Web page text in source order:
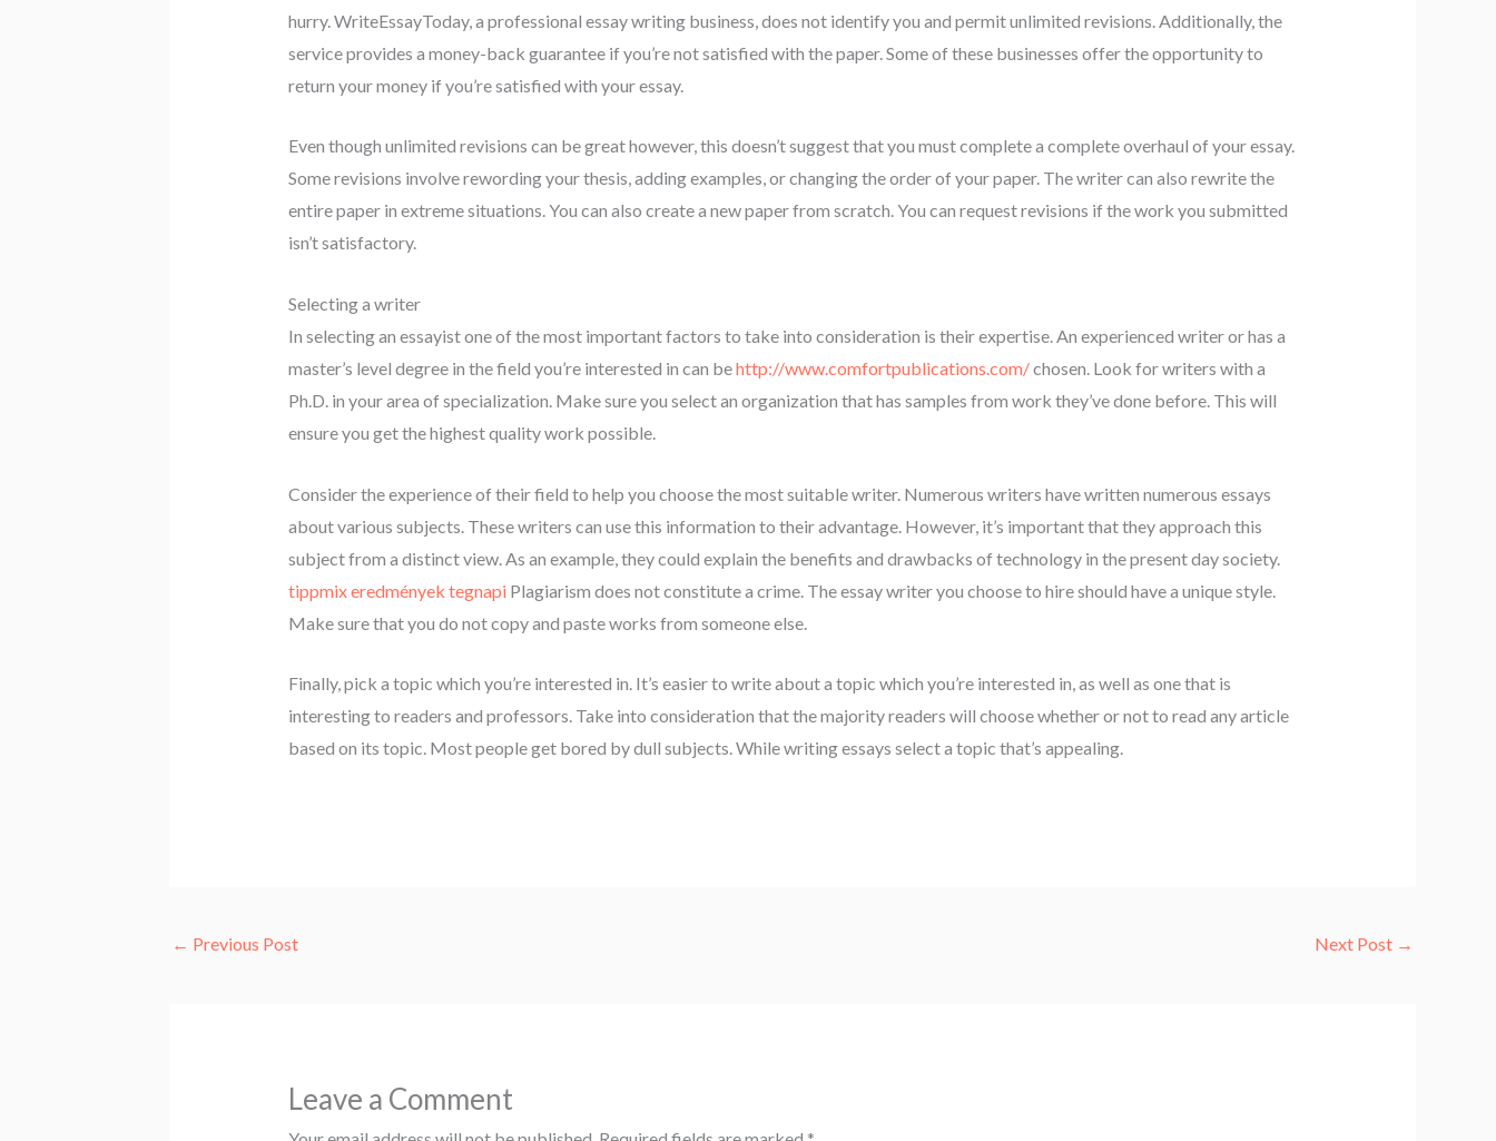
hurry. WriteEssayToday, a professional essay writing business, does not identify you and permit unlimited revisions. Additionally, the
service provides a money-back guarantee if you’re not satisfied with the paper. Some of these businesses offer the opportunity to
return your money if you’re satisfied with your essay.
Even though unlimited revisions can be great however, this doesn’t suggest that you must complete a complete overhaul of your essay.
Some revisions involve rewording your thesis, adding examples, or changing the order of your paper. The writer can also rewrite the
entire paper in extreme situations. You can also create a new paper from scratch. You can request revisions if the work you submitted
isn’t satisfactory.
Selecting a writer
In selecting an essayist one of the most important factors to take into consideration is their expertise. An experienced writer or has a
master’s level degree in the field you’re interested in can behttp://www.comfortpublications.com/chosen. Look for writers with a
Ph.D. in your area of specialization. Make sure you select an organization that has samples from work they’ve done before. This will
ensure you get the highest quality work possible.
Consider the experience of their field to help you choose the most suitable writer. Numerous writers have written numerous essays
about various subjects. These writers can use this information to their advantage. However, it’s important that they approach this
subject from a distinct view. As an example, they could explain the benefits and drawbacks of technology in the present day society.
tippmix eredmények tegnapi Plagiarism does not constitute a crime. The essay writer you choose to hire should have a unique style.
Make sure that you do not copy and paste works from someone else.
Finally, pick a topic which you’re interested in. It’s easier to write about a topic which you’re interested in, as well as one that is
interesting to readers and professors. Take into consideration that the majority readers will choose whether or not to read any article
based on its topic. Most people get bored by dull subjects. While writing essays select a topic that’s appealing.
← Previous Post Next Post →
Leave a Comment